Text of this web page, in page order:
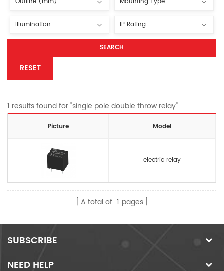
SEARCH
RESET
1 results found for "single pole double throw relay"
Picture Model
electric relay
A total of 1 pages
SUBSCRIBE
NEED HELP